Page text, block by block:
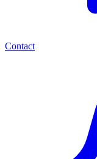
Contact